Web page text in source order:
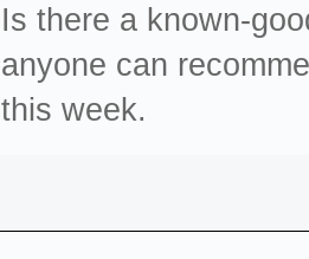
Is there a known-
anyone can
this week.